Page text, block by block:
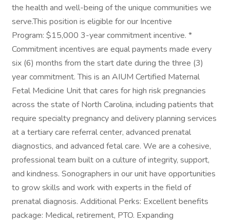
the health and well-being of the unique communities we
serve.This position is eligible for our Incentive
Program: $15,000 3-year commitment incentive. *
Commitment incentives are equal payments made every
six (6) months from the start date during the three (3)
year commitment. This is an AIUM Certified Maternal
Fetal Medicine Unit that cares for high risk pregnancies
across the state of North Carolina, including patients that
require specialty pregnancy and delivery planning services
at a tertiary care referral center, advanced prenatal
diagnostics, and advanced fetal care. We are a cohesive,
professional team built on a culture of integrity, support,
and kindness. Sonographers in our unit have opportunities
to grow skills and work with experts in the field of
prenatal diagnosis. Additional Perks: Excellent benefits
package: Medical, retirement, PTO. Expanding